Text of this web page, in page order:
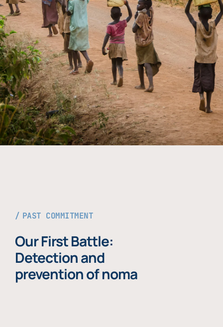
PAST COMMITMENT
Our First Battle:
Detection and
prevention of noma